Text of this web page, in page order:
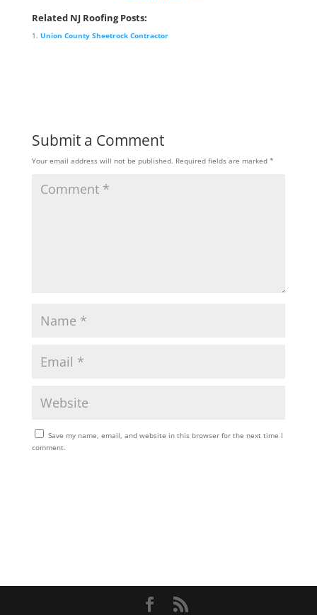
Related NJ Roofing Posts:
Union County Sheetrock Contractor
Submit a Comment
Your email address will not be published. Required fields are marked *
Save my name, email, and website in this browser for the next time I
comment.